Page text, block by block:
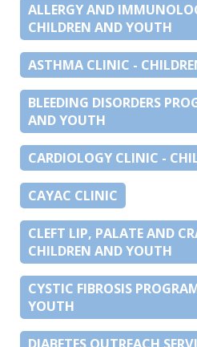
ALLERGY AND
CHILDREN AND YOUTH
ASTHMA CLINIC -
BLEEDING DISORDERS
AND YOUTH
CARDIOLOGY CLINIC -
CAYAC CLINIC
CLEFT LIP, PALATE AND
CHILDREN AND YOUTH
CYSTIC FIBROSIS
YOUTH